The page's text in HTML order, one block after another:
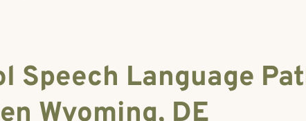
Speech Language
Wyoming, DE